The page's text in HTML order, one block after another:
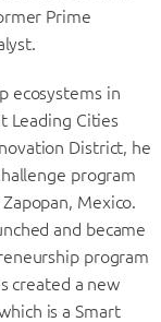
Prime
ecosystems in
Leading Cities
District, he
program
Mexico.
and became
program
created a new
is a Smart